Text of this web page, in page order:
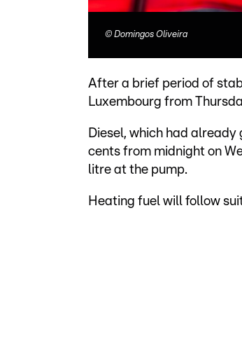
© Domingos Oliveira
After a brief period of
Luxembourg from
Diesel, which had
cents from midnight on
litre at the pump.
Heating fuel will follow